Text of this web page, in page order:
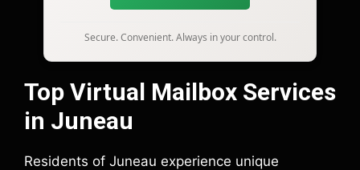
Secure. Convenient. Always in your control.
Top Virtual Mailbox Services
in Juneau
Residents of Juneau experience unique